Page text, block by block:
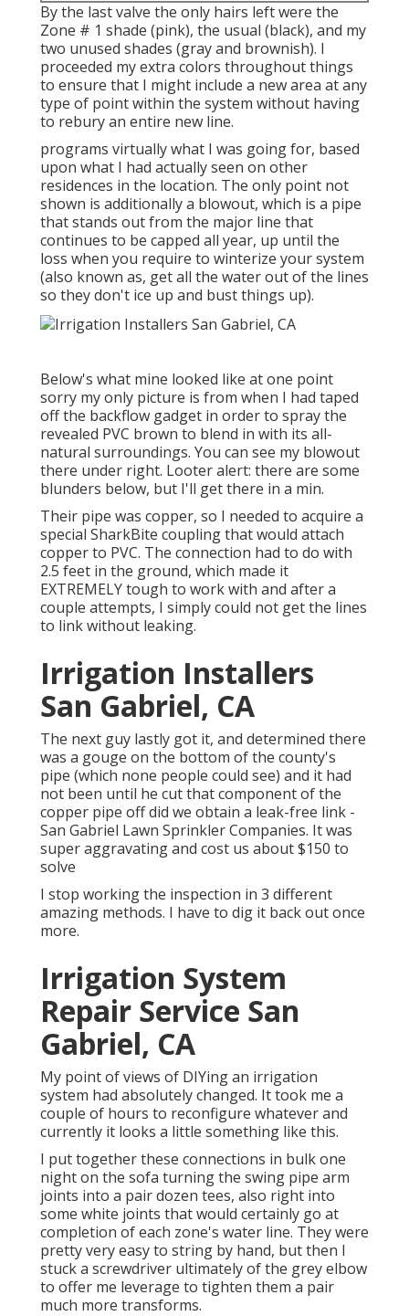
By the last valve the only hairs left were the
Zone # 1 shade (pink), the usual (black), and my
two unused shades (gray and brownish). I
proceeded my extra colors throughout things
to ensure that I might include a new area at any
type of point within the system without having
to rebury an entire new line.
programs virtually what I was going for, based
upon what I had actually seen on other
residences in the location. The only point not
shown is additionally a blowout, which is a pipe
that stands out from the major line that
continues to be capped all year, up until the
loss when you require to winterize your system
(also known as, get all the water out of the lines
so they don't ice up and bust things up).
Below's what mine looked like at one point
sorry my only picture is from when I had taped
off the backflow gadget in order to spray the
revealed PVC brown to blend in with its all-
natural surroundings. You can see my blowout
there under right. Looter alert: there are some
blunders below, but I'll get there in a min.
Their pipe was copper, so I needed to acquire a
special SharkBite couplingthat would attach
copper to PVC. The connection had to do with
2.5 feet in the ground, which made it
EXTREMELY tough to work with and after a
couple attempts, I simply could not get the lines
to link without leaking.
Irrigation Installers
San Gabriel, CA
The next guy lastly got it, and determined there
was a gouge on the bottom of the county's
pipe (which none people could see) and it had
not been until he cut that component of the
copper pipe off did we obtain a leak-free link -
San Gabriel Lawn Sprinkler Companies. It was
super aggravating and cost us about $150 to
solve
I stop working the inspection in 3 different
amazing methods. I have to dig it back out once
more.
Irrigation System
Repair Service San
Gabriel, CA
My point of views of DIYing an irrigation
system had absolutely changed. It took me a
couple of hours to reconfigure whatever and
currently it looks a little something like this.
I put together these connections in bulk one
night on the sofa turning the swing pipe arm
joints into a pair dozen tees, also right into
some white joints that would certainly go at
completion of each zone's water line. They were
pretty very easy to string by hand, but then I
stuck a screwdriver ultimately of the grey elbow
to offer me leverage to tighten them a pair
much more transforms.